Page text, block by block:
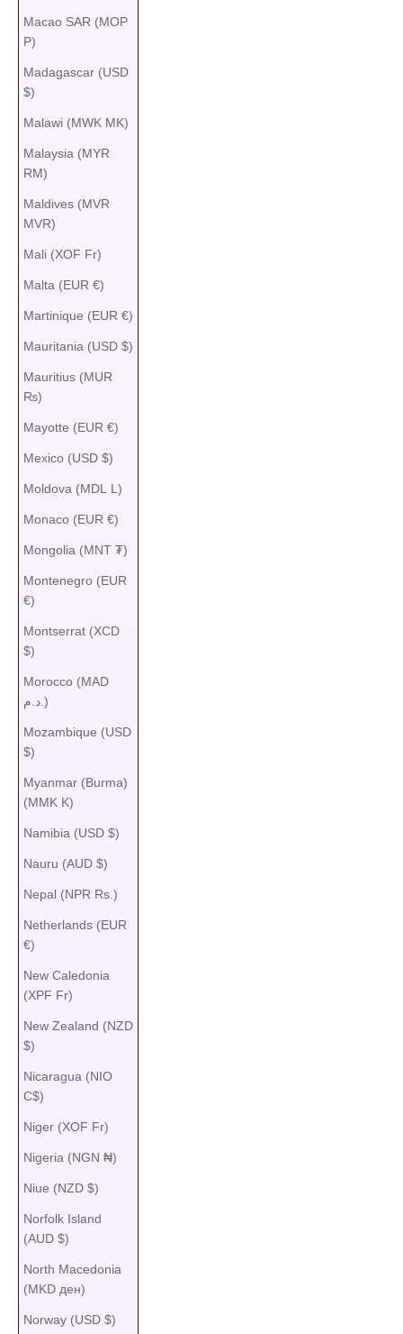
Macao SAR (MOP
P)
Madagascar (USD
$)
Malawi (MWK MK)
Malaysia (MYR
RM)
Maldives (MVR
MVR)
Mali (XOF Fr)
Malta (EUR €)
Martinique (EUR €)
Mauritania (USD $)
Mauritius (MUR
₨)
Mayotte (EUR €)
Mexico (USD $)
Moldova (MDL L)
Monaco (EUR €)
Mongolia (MNT ₮)
Montenegro (EUR
€)
Montserrat (XCD
$)
Morocco (MAD
د.م.)
Mozambique (USD
$)
Myanmar (Burma)
(MMK K)
Namibia (USD $)
Nauru (AUD $)
Nepal (NPR Rs.)
Netherlands (EUR
€)
New Caledonia
(XPF Fr)
New Zealand (NZD
$)
Nicaragua (NIO
C$)
Niger (XOF Fr)
Nigeria (NGN ₦)
Niue (NZD $)
Norfolk Island
(AUD $)
North Macedonia
(MKD ден)
Norway (USD $)